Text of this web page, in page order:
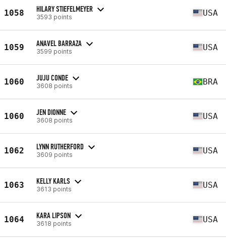
1058 HILARY STIEFELMEYER
3593 points USA
1059 ANAVEL BARRAZA
3599 points USA
1060 JUJU CONDE
3608 points BRA
1060 JEN DIONNE
3608 points USA
1062 LYNN RUTHERFORD
3609 points USA
1063 KELLY KARLS
3613 points USA
1064 KARA LIPSON
3618 points USA